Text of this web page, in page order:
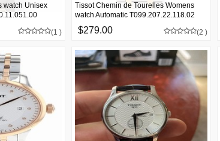
watch Unisex
(1 ) $279.00
Tissot Chemin de Tourelles Womens
watch Automatic T099.207.22.118.02
(2 )